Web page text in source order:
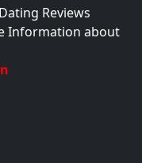
Reviews
Information about